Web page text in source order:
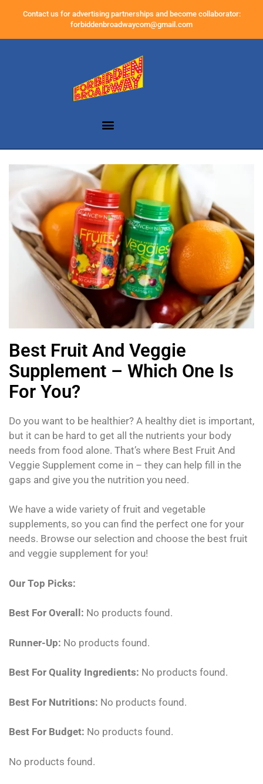
Contact us for advertising partnerships and become collaborator:
forbiddenbroadwaycom@gmail.com
Best Fruit And Veggie
Supplement – Which One Is
For You?
Do you want to be healthier? A healthy diet is important,
but it can be hard to get all the nutrients your body
needs from food alone. That’s where Best Fruit And
Veggie Supplement come in – they can help fill in the
gaps and give you the nutrition you need.
We have a wide variety of fruit and vegetable
supplements, so you can find the perfect one for your
needs. Browse our selection and choose the best fruit
and veggie supplement for you!
Our Top Picks:
Best For Overall: No products found.
Runner-Up: No products found.
Best For Quality Ingredients: No products found.
Best For Nutritions: No products found.
Best For Budget: No products found.
No products found.